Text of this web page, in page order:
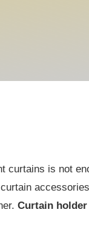
curtains is not
Curtain holder